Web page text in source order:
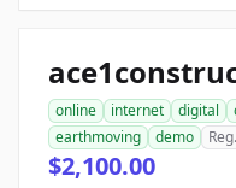
online internet digital
earthmoving
demo
$2,100.00